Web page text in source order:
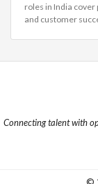
roles in India
and customer
Connecting talent with
©